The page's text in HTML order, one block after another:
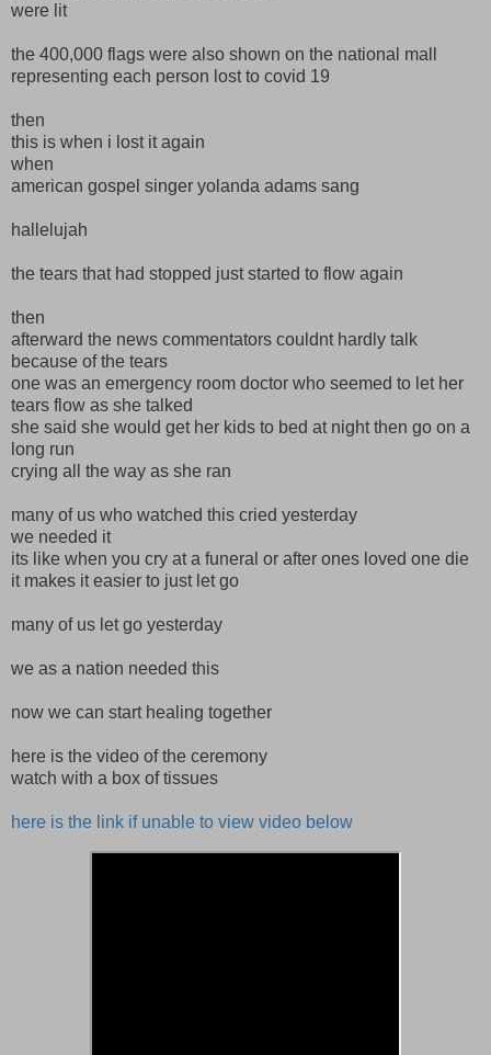
were lit
the 400,000 flags were also shown on the national mall
representing each person lost to covid 19
then
this is when i lost it again
when
american gospel singer yolanda adams sang
hallelujah
the tears that had stopped just started to flow again
then
afterward the news commentators couldnt hardly talk
because of the tears
one was an emergency room doctor who seemed to let her
tears flow as she talked
she said she would get her kids to bed at night then go on a
long run
crying all the way as she ran
many of us who watched this cried yesterday
we needed it
its like when you cry at a funeral or after ones loved one die
it makes it easier to just let go
many of us let go yesterday
we as a nation needed this
now we can start healing together
here is the video of the ceremony
watch with a box of tissues
here is the link if unable to view video below